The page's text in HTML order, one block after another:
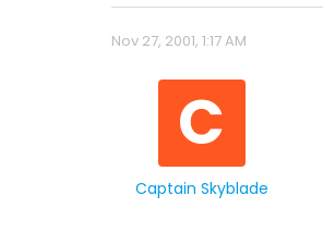
Nov 27, 2001, 1:17 AM
C
Captain Skyblade